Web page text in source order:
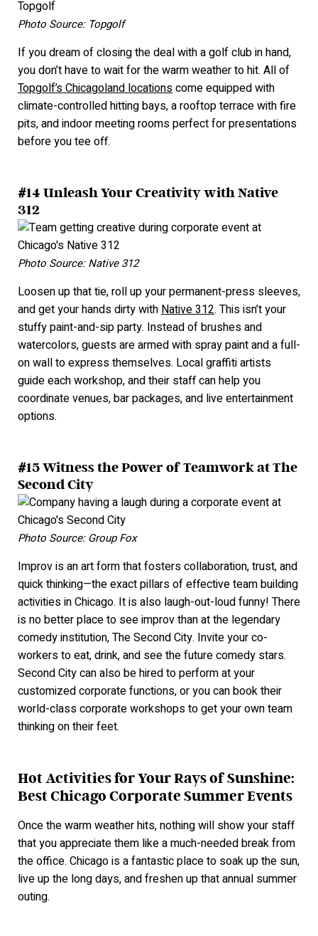
Photo Source: Topgolf
If you dream of closing the deal with a golf club in hand,
you don’t have to wait for the warm weather to hit. All of
Topgolf’s Chicagoland locationscome equipped with
climate-controlled hitting bays, a rooftop terrace with fire
pits, and indoor meeting rooms perfect for presentations
before you tee off.
#14 Unleash Your Creativity with Native
312
Photo Source: Native 312
Loosen up that tie, roll up your permanent-press sleeves,
and get your hands dirty withNative 312. This isn’t your
stuffy paint-and-sip party. Instead of brushes and
watercolors, guests are armed with spray paint and a full-
on wall to express themselves. Local graffiti artists
guide each workshop, and their staff can help you
coordinate venues, bar packages, and live entertainment
options.
#15 Witness the Power of Teamwork at The
Second City
Photo Source: Group Fox
Improv is an art form that fosters collaboration, trust, and
quick thinking—the exact pillars of effective team building
activities in Chicago. It is also laugh-out-loud funny! There
is no better place to see improv than at the legendary
comedy institution, The Second City. Invite your co-
workers to eat, drink, and see the future comedy stars.
Second City can also be hired to perform at your
customized corporate functions, or you can book their
world-class corporate workshops to get your own team
thinking on their feet.
Hot Activities for Your Rays of Sunshine:
Best Chicago Corporate Summer Events
Once the warm weather hits, nothing will show your staff
that you appreciate them like a much-needed break from
the office. Chicago is a fantastic place to soak up the sun,
live up the long days, and freshen up that annual summer
outing.